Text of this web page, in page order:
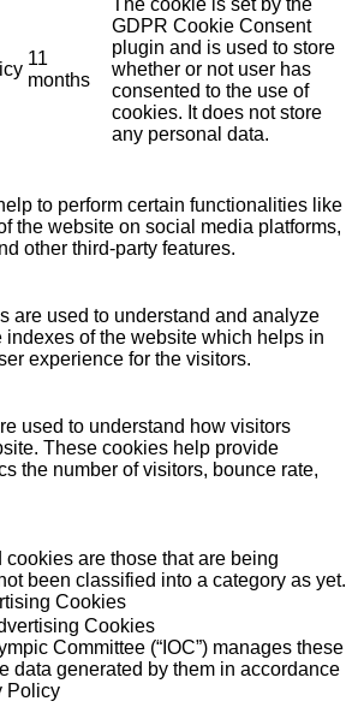
11
months
The cookie is set by the
GDPR Cookie Consent
plugin and is used to store
whether or not user has
consented to the use of
cookies. It does not store
any personal data.
to perform certain functionalities like
the website on social media platforms,
other third-party features.
are used to understand and analyze
indexes of the website which helps in
experience for the visitors.
used to understand how visitors
These cookies help provide
the number of visitors, bounce rate,
are those that are being
been classified into a category as yet.
Cookies
Cookies
Committee (“IOC”) manages these
data generated by them in accordance
Policy